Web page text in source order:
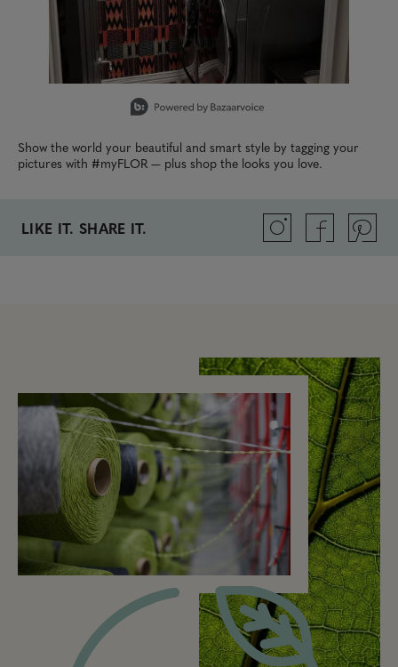
Show the world your beautiful and smart style by tagging your
pictures with #myFLOR — plus shop the looks you love.
LIKE IT. SHARE IT.